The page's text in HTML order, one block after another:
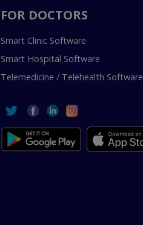
FOR DOCTORS
Smart Clinic Software
Smart Hospital Software
Telemedicine / Telehealth Software